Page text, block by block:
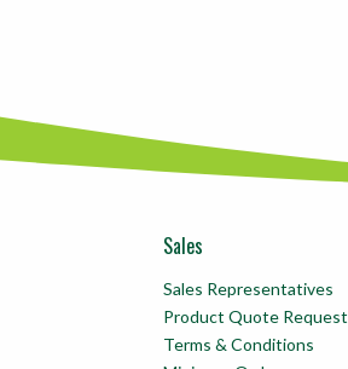
Sales
Sales Representatives
Product Quote Request
Terms & Conditions